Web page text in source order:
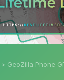
> GeoZilla Phone